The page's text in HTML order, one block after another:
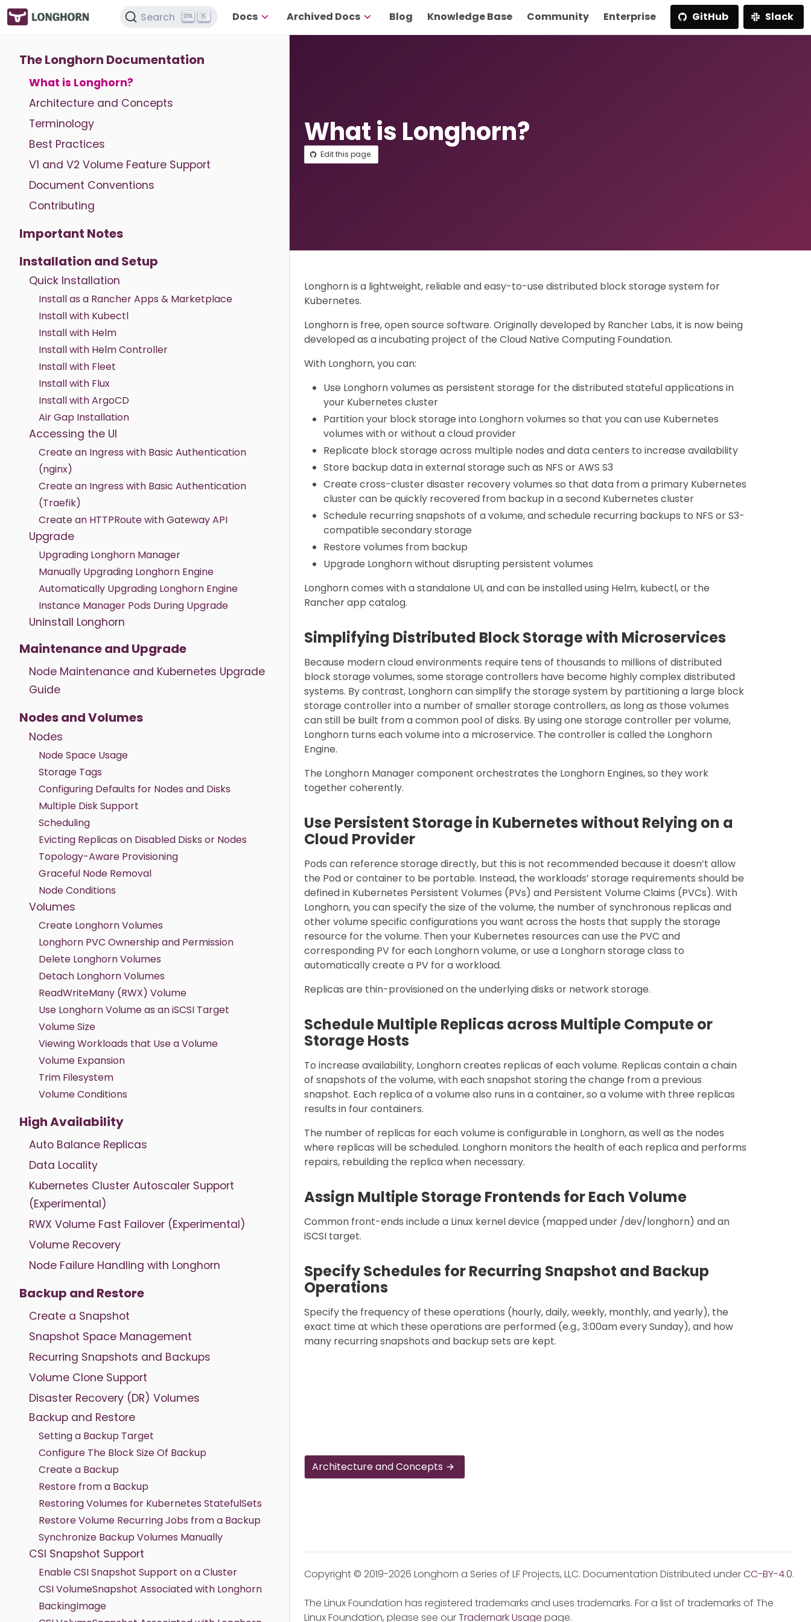
Search K Docs Archived Docs Blog Knowledge Base Community Enterprise GitHub Slack
The Longhorn Documentation
What is Longhorn?
Architecture and Concepts
Terminology
Best Practices
V1 and V2 Volume Feature Support
Document Conventions
Contributing
Important Notes
Installation and Setup
Quick Installation
Install as a Rancher Apps & Marketplace
Install with Kubectl
Install with Helm
Install with Helm Controller
Install with Fleet
Install with Flux
Install with ArgoCD
Air Gap Installation
Accessing the UI
Create an Ingress with Basic Authentication
(nginx)
Create an Ingress with Basic Authentication
(Traefik)
Create an HTTPRoute with Gateway API
Upgrade
Upgrading Longhorn Manager
Manually Upgrading Longhorn Engine
Automatically Upgrading Longhorn Engine
Instance Manager Pods During Upgrade
Uninstall Longhorn
Maintenance and Upgrade
Node Maintenance and Kubernetes Upgrade
Guide
Nodes and Volumes
Nodes
Node Space Usage
Storage Tags
Configuring Defaults for Nodes and Disks
Multiple Disk Support
Scheduling
Evicting Replicas on Disabled Disks or Nodes
Topology-Aware Provisioning
Graceful Node Removal
Node Conditions
Volumes
Create Longhorn Volumes
Longhorn PVC Ownership and Permission
Delete Longhorn Volumes
Detach Longhorn Volumes
ReadWriteMany (RWX) Volume
Use Longhorn Volume as an iSCSI Target
Volume Size
Viewing Workloads that Use a Volume
Volume Expansion
Trim Filesystem
Volume Conditions
High Availability
Auto Balance Replicas
Data Locality
Kubernetes Cluster Autoscaler Support
(Experimental)
RWX Volume Fast Failover (Experimental)
Volume Recovery
Node Failure Handling with Longhorn
Backup and Restore
Create a Snapshot
Snapshot Space Management
Recurring Snapshots and Backups
Volume Clone Support
Disaster Recovery (DR) Volumes
Backup and Restore
Setting a Backup Target
Configure The Block Size Of Backup
Create a Backup
Restore from a Backup
Restoring Volumes for Kubernetes StatefulSets
Restore Volume Recurring Jobs from a Backup
Synchronize Backup Volumes Manually
CSI Snapshot Support
Enable CSI Snapshot Support on a Cluster
CSI VolumeSnapshot Associated with Longhorn
BackingImage
What is Longhorn?
Edit this page
Longhorn is a lightweight, reliable and easy-to-use distributed block storage system for
Kubernetes.
Longhorn is free, open source software. Originally developed by Rancher Labs, it is now being
developed as a incubating project of the Cloud Native Computing Foundation.
With Longhorn, you can:
Use Longhorn volumes as persistent storage for the distributed stateful applications in
your Kubernetes cluster
Partition your block storage into Longhorn volumes so that you can use Kubernetes
volumes with or without a cloud provider
Replicate block storage across multiple nodes and data centers to increase availability
Store backup data in external storage such as NFS or AWS S3
Create cross-cluster disaster recovery volumes so that data from a primary Kubernetes
cluster can be quickly recovered from backup in a second Kubernetes cluster
Schedule recurring snapshots of a volume, and schedule recurring backups to NFS or S3-
compatible secondary storage
Restore volumes from backup
Upgrade Longhorn without disrupting persistent volumes
Longhorn comes with a standalone UI, and can be installed using Helm, kubectl, or the
Rancher app catalog.
Simplifying Distributed Block Storage with Microservices
Because modern cloud environments require tens of thousands to millions of distributed
block storage volumes, some storage controllers have become highly complex distributed
systems. By contrast, Longhorn can simplify the storage system by partitioning a large block
storage controller into a number of smaller storage controllers, as long as those volumes
can still be built from a common pool of disks. By using one storage controller per volume,
Longhorn turns each volume into a microservice. The controller is called the Longhorn
Engine.
The Longhorn Manager component orchestrates the Longhorn Engines, so they work
together coherently.
Use Persistent Storage in Kubernetes without Relying on a
Cloud Provider
Pods can reference storage directly, but this is not recommended because it doesn’t allow
the Pod or container to be portable. Instead, the workloads’ storage requirements should be
defined in Kubernetes Persistent Volumes (PVs) and Persistent Volume Claims (PVCs). With
Longhorn, you can specify the size of the volume, the number of synchronous replicas and
other volume specific configurations you want across the hosts that supply the storage
resource for the volume. Then your Kubernetes resources can use the PVC and
corresponding PV for each Longhorn volume, or use a Longhorn storage class to
automatically create a PV for a workload.
Replicas are thin-provisioned on the underlying disks or network storage.
Schedule Multiple Replicas across Multiple Compute or
Storage Hosts
To increase availability, Longhorn creates replicas of each volume. Replicas contain a chain
of snapshots of the volume, with each snapshot storing the change from a previous
snapshot. Each replica of a volume also runs in a container, so a volume with three replicas
results in four containers.
The number of replicas for each volume is configurable in Longhorn, as well as the nodes
where replicas will be scheduled. Longhorn monitors the health of each replica and performs
repairs, rebuilding the replica when necessary.
Assign Multiple Storage Frontends for Each Volume
Common front-ends include a Linux kernel device (mapped under /dev/longhorn) and an
iSCSI target.
Specify Schedules for Recurring Snapshot and Backup
Operations
Specify the frequency of these operations (hourly, daily, weekly, monthly, and yearly), the
exact time at which these operations are performed (e.g., 3:00am every Sunday), and how
many recurring snapshots and backup sets are kept.
Architecture and Concepts
Copyright © 2019-2026 Longhorn a Series of LF Projects, LLC. Documentation Distributed underCC-BY-4.0.
The Linux Foundation has registered trademarks and uses trademarks. For a list of trademarks of The
Linux Foundation, please see ourTrademark Usage page.